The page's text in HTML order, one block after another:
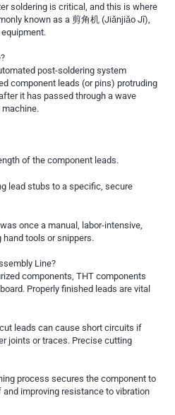
soldering is critical, and this is where
known as a 剪角机 (Jiǎnjiǎo Jī),
post-soldering system
component leads (or pins) protruding
it has passed through a wave
machine.
of the component leads.
lead stubs to a specific, secure
once a manual, labor-intensive,
tools or snippers.
Line?
components, THT components
Properly finished leads are vital
leads can cause short circuits if
joints or traces. Precise cutting
process secures the component to
improving resistance to vibration